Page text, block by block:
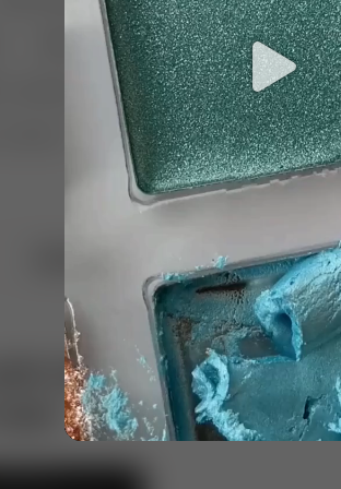
😂 Comedy
🏃 Parkour
🥊 Boxing
🏄‍♂️ Surfing
⛷️ Skiing 💪 Wrestling
VotTak app